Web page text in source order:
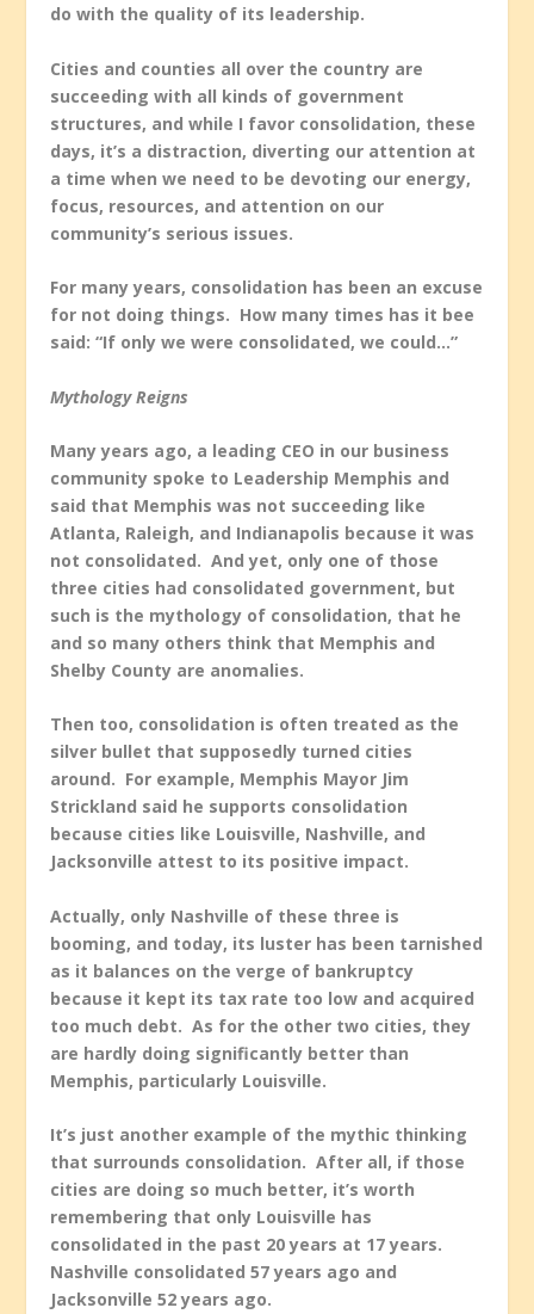
do with the quality of its leadership.
Cities and counties all over the country are
succeeding with all kinds of government
structures, and while I favor consolidation, these
days, it’s a distraction, diverting our attention at
a time when we need to be devoting our energy,
focus, resources, and attention on our
community’s serious issues.
For many years, consolidation has been an excuse
for not doing things. How many times has it bee
said: “If only we were consolidated, we could…”
Mythology Reigns
Many years ago, a leading CEO in our business
community spoke to Leadership Memphis and
said that Memphis was not succeeding like
Atlanta, Raleigh, and Indianapolis because it was
not consolidated. And yet, only one of those
three cities had consolidated government, but
such is the mythology of consolidation, that he
and so many others think that Memphis and
Shelby County are anomalies.
Then too, consolidation is often treated as the
silver bullet that supposedly turned cities
around. For example, Memphis Mayor Jim
Strickland said he supports consolidation
because cities like Louisville, Nashville, and
Jacksonville attest to its positive impact.
Actually, only Nashville of these three is
booming, and today, its luster has been tarnished
as it balances on the verge of bankruptcy
because it kept its tax rate too low and acquired
too much debt. As for the other two cities, they
are hardly doing significantly better than
Memphis, particularly Louisville.
It’s just another example of the mythic thinking
that surrounds consolidation. After all, if those
cities are doing so much better, it’s worth
remembering that only Louisville has
consolidated in the past 20 years at 17 years.
Nashville consolidated 57 years ago and
Jacksonville 52 years ago.